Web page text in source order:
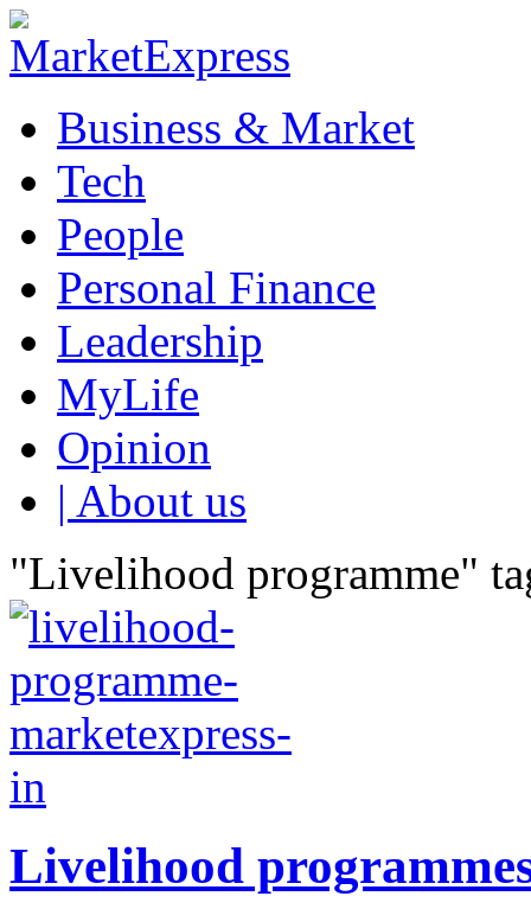
Business & Market
Tech
People
Personal Finance
Leadership
MyLife
Opinion
| About us
"Livelihood programme"
Livelihood